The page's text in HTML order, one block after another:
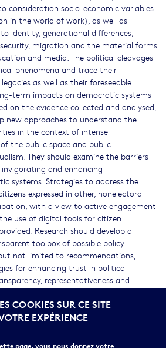
consideration socio-economic variables
in the world of work), as well as
identity, generational differences,
migration and the material forms
and media. The political cleavages
phenomena and trace their
as well as their foreseeable
term impacts on democratic systems
on the evidence collected and analysed,
new approaches to understand the
in the context of intense
the public space and public
They should examine the barriers
and enhancing
systems. Strategies to address the
expressed in other, nonelectoral
with a view to active engagement
use of digital tools for citizen
Research should develop a
toolbox of possible policy
not limited to recommendations,
for enhancing trust in political
representativeness and
also into consideration the
of populations, should be
strive to include citizens and civil
research activities, by means of
COOKIES SUR CE SITE
EXPÉRIENCE
page, vous nous donnez votre